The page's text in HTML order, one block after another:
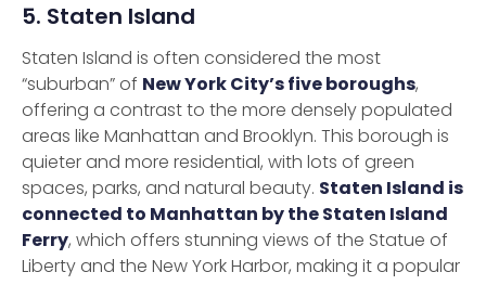
5. Staten Island
Staten Island is often considered the most
“suburban” of New York City’s five boroughs,
offering a contrast to the more densely populated
areas like Manhattan and Brooklyn. This borough is
quieter and more residential, with lots of green
spaces, parks, and natural beauty. Staten Island is
connected to Manhattan by the Staten Island
Ferry, which offers stunning views of the Statue of
Liberty and the New York Harbor, making it a popular